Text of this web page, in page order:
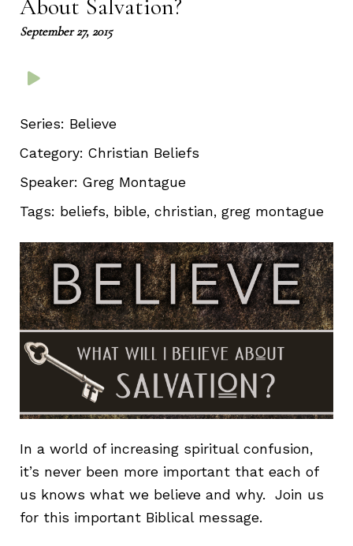
About Salvation?
September 27, 2015
Series: Believe
Category: Christian Beliefs
Speaker: Greg Montague
Tags: beliefs, bible, christian, greg montague
In a world of increasing spiritual confusion,
it’s never been more important that each of
us knows what we believe and why. Join us
for this important Biblical message.